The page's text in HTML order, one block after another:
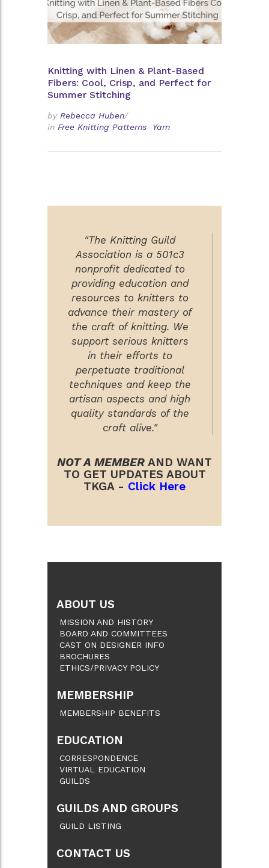
Knitting with Linen & Plant-Based
Fibers: Cool, Crisp, and Perfect for
Summer Stitching
by Rebecca Huben/
in Free Knitting Patterns Yarn
"The Knitting Guild
Association is a 501c3
nonprofit dedicated to
providing education and
resources to knitters to
advance their mastery of
the craft of knitting. We
support serious knitters
in their efforts to
perpetuate traditional
techniques and keep the
artisan aspects and high
quality standards of the
craft alive."
NOT A MEMBER AND WANT
TO GET UPDATES ABOUT
TKGA - Click Here
ABOUT US
MISSION AND HISTORY
BOARD AND COMMITTEES
CAST ON DESIGNER INFO
BROCHURES
ETHICS/PRIVACY POLICY
MEMBERSHIP
MEMBERSHIP BENEFITS
EDUCATION
CORRESPONDENCE
VIRTUAL EDUCATION
GUILDS
GUILDS AND GROUPS
GUILD LISTING
CONTACT US